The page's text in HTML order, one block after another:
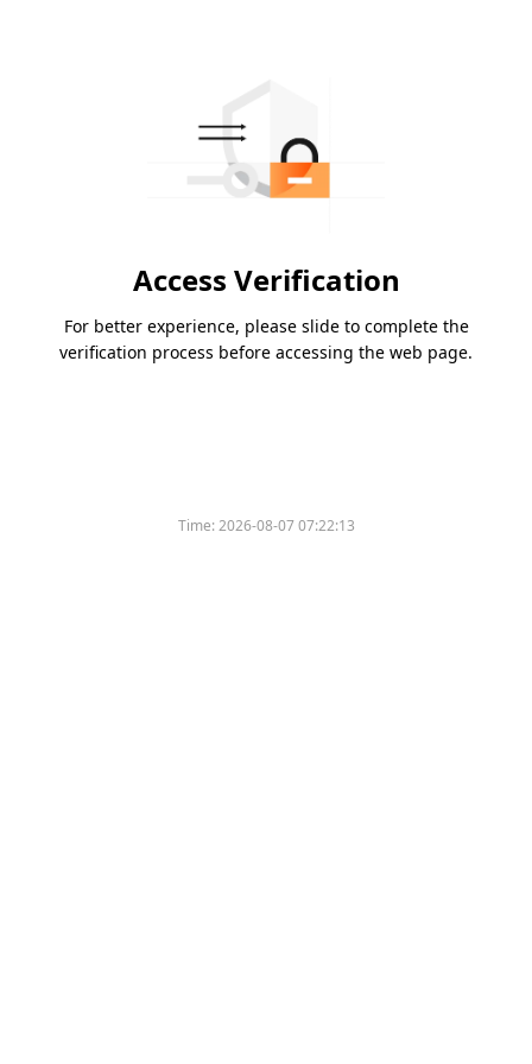
Access Verification
For better experience, please slide to complete the
verification process before accessing the web page.
Time:2026-08-07 07:22:13